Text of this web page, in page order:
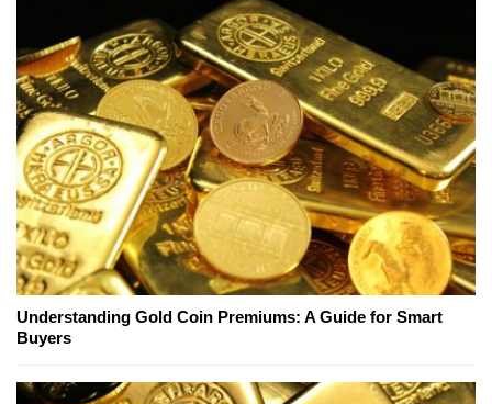
Understanding Gold Coin Premiums: A Guide for Smart
Buyers